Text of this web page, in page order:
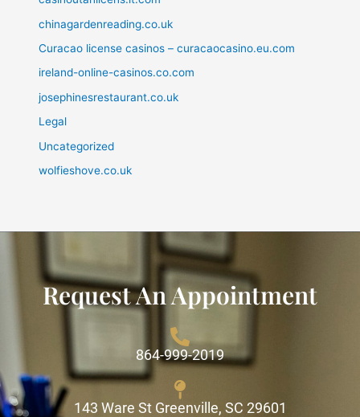
chinagardenreading.co.uk
Curacao license casinos – curacaocasino.eu.com
ireland-online-casinos.co.com
josephinesrestaurant.co.uk
Legal
Uncategorized
wolfieshove.co.uk
Request An Appointment
864-999-2019
143 Ware St Greenville, SC 29601